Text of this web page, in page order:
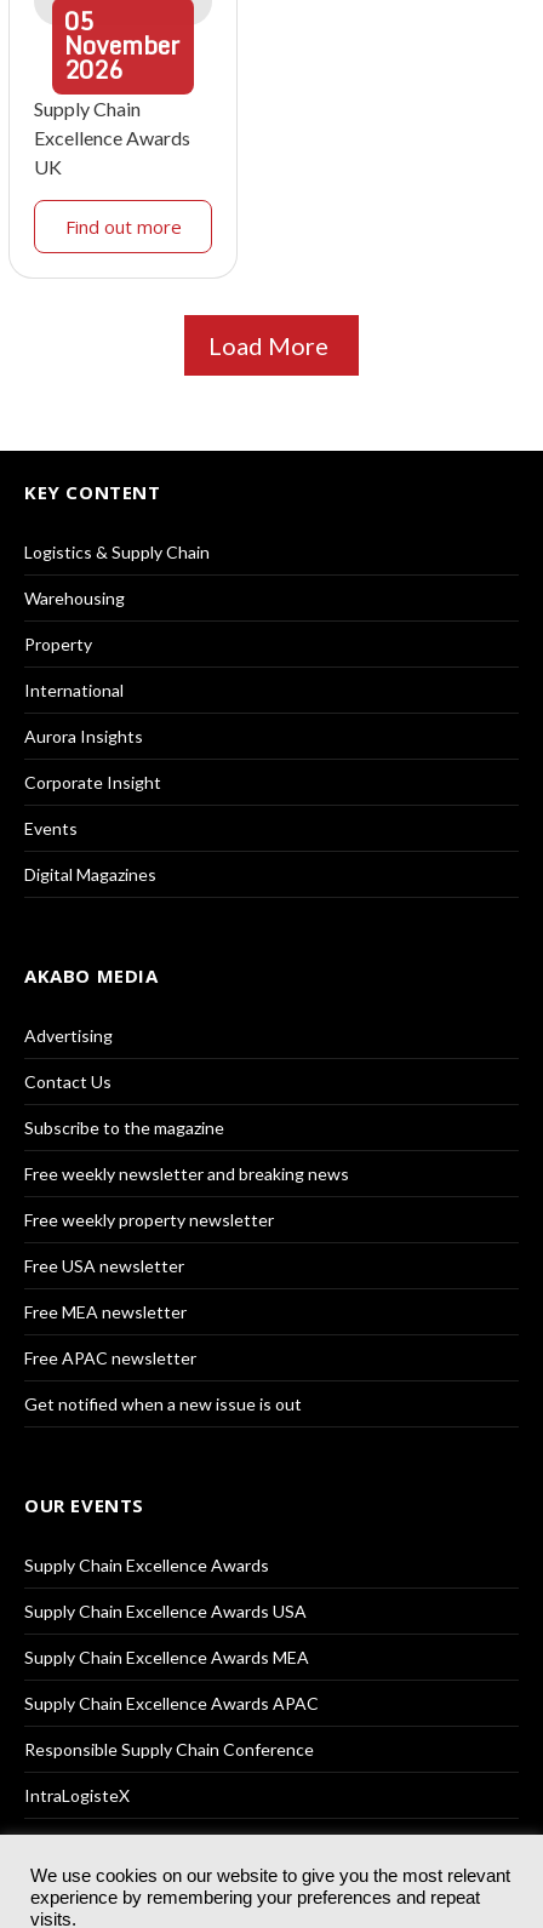
05
November
2026
Supply Chain
Excellence Awards
UK
Find out more
Load More
KEY CONTENT
Logistics & Supply Chain
Warehousing
Property
International
Aurora Insights
Corporate Insight
Events
Digital Magazines
AKABO MEDIA
Advertising
Contact Us
Subscribe to the magazine
Free weekly newsletter and breaking news
Free weekly property newsletter
Free USA newsletter
Free MEA newsletter
Free APAC newsletter
Get notified when a new issue is out
OUR EVENTS
Supply Chain Excellence Awards
Supply Chain Excellence Awards USA
Supply Chain Excellence Awards MEA
Supply Chain Excellence Awards APAC
Responsible Supply Chain Conference
IntraLogisteX
© 2025Akabo Media LtdRegistered No 07766641 England | All
We use cookies on our website to give you the most relevant
experience by remembering your preferences and repeat
visits.